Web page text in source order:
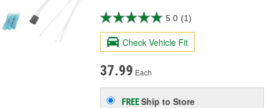
5.0 (1)
Check Vehicle Fit
37.99 Each
FREEShip to Store